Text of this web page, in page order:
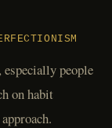
people
on habit